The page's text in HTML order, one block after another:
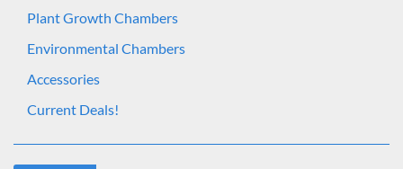
Plant Growth Chambers
Environmental Chambers
Accessories
Current Deals!